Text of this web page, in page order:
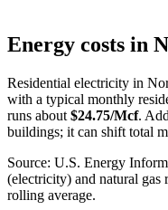
+
Energy costs in
Residential electricity in
with a typical monthly
runs about $24.75/Mcf.
buildings; it can shift total
Source: U.S. Energy
(electricity) and natural gas
rolling average.